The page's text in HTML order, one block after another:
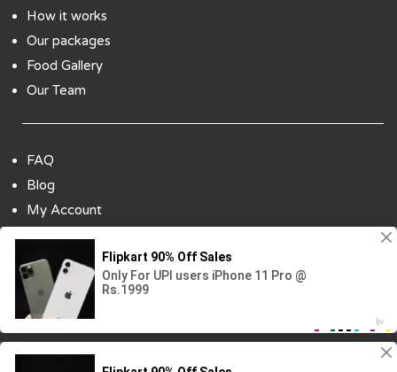
How it works
Our packages
Food Gallery
Our Team
FAQ
Blog
My Account
Contact Us